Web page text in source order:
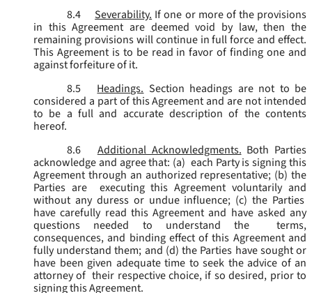
8.4
Severability. If one or more of the provisions
in this Agreement are deemed void by law, then the
remaining provisions will continue in full force and effect.
This Agreement is to be read in favor of finding one and
against forfeiture of it.
8.5
Headings. Section headings are not to be
considered a part of this Agreement and are not intended
to be a full and accurate description of the contents
hereof.
8.6
Additional Acknowledgments. Both Parties
acknowledge and agree that: (a) each Party is signing this
Agreement through an authorized representative; (b) the
Parties are executing this Agreement voluntarily and
without any duress or undue influence; (c) the Parties
have carefully read this Agreement and have asked any
questions needed to understand the terms,
consequences, and binding effect of this Agreement and
fully understand them; and (d) the Parties have sought or
have been given adequate time to seek the advice of an
attorney of their respective choice, if so desired, prior to
signing this Agreement.